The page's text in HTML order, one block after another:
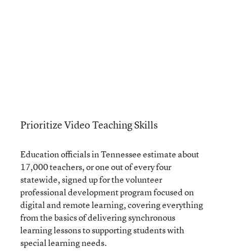
Prioritize Video Teaching Skills
Education officials in Tennessee estimate about
17,000 teachers, or one out of every four
statewide, signed up for the volunteer
professional development program focused on
digital and remote learning, covering everything
from the basics of delivering synchronous
learning lessons to supporting students with
special learning needs.